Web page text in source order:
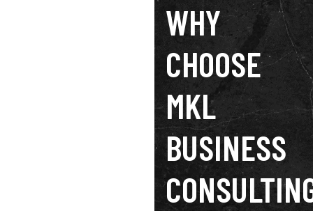
WHY
CHOOSE
MKL
BUSINESS